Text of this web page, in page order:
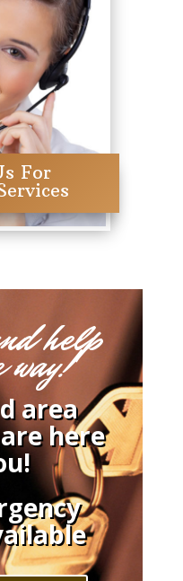
For
help
way!
area
here